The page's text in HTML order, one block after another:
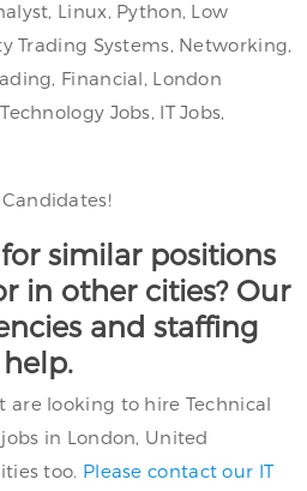
Linux, Python, Low
Trading Systems, Networking,
Financial, London
Jobs, IT Jobs,
similar positions
in other cities? Our
and staffing
are looking to hire Technical
in London, United
too. Please contact our IT